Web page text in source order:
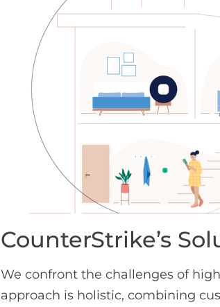
CounterStrike’s
We confront the challenges of
approach is holistic, combining